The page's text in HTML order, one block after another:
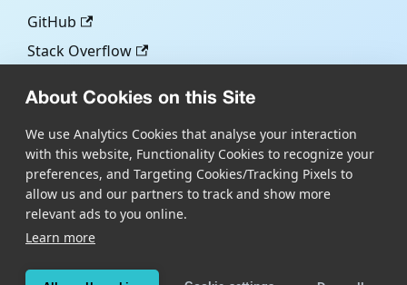
About Cookies on this Site
We use Analytics Cookies that analyse your interaction
with this website, Functionality Cookies to recognize your
preferences, and Targeting Cookies/Tracking Pixels to
allow us and our partners to track and show more
relevant ads to you online.
Learn more
GitHub
Stack Overflow
Blog
Scandit.com
Copyright © Scandit AG